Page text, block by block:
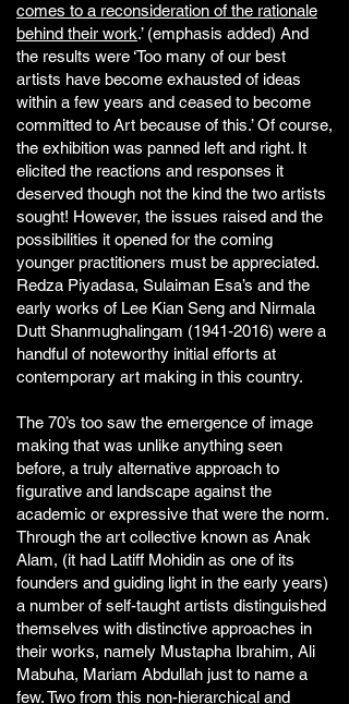
comes to a reconsideration of the rationale
behind their work.’ (emphasis added) And
the results were ‘Too many of our best
artists have become exhausted of ideas
within a few years and ceased to become
committed to Art because of this.’ Of course,
the exhibition was panned left and right. It
elicited the reactions and responses it
deserved though not the kind the two artists
sought! However, the issues raised and the
possibilities it opened for the coming
younger practitioners must be appreciated.
Redza Piyadasa, Sulaiman Esa’s and the
early works of Lee Kian Seng and Nirmala
Dutt Shanmughalingam (1941-2016) were a
handful of noteworthy initial efforts at
contemporary art making in this country.
The 70’s too saw the emergence of image
making that was unlike anything seen
before, a truly alternative approach to
figurative and landscape against the
academic or expressive that were the norm.
Through the art collective known as Anak
Alam, (it had Latiff Mohidin as one of its
founders and guiding light in the early years)
a number of self-taught artists distinguished
themselves with distinctive approaches in
their works, namely Mustapha Ibrahim, Ali
Mabuha, Mariam Abdullah just to name a
few. Two from this non-hierarchical and